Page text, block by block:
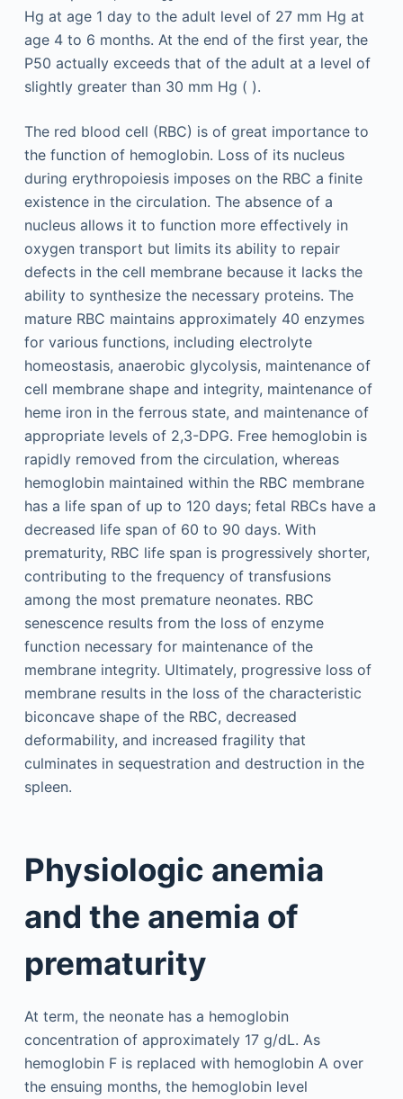
Hg at age 1 day to the adult level of 27 mm Hg at
age 4 to 6 months. At the end of the first year, the
P50 actually exceeds that of the adult at a level of
slightly greater than 30 mm Hg ( ).
The red blood cell (RBC) is of great importance to
the function of hemoglobin. Loss of its nucleus
during erythropoiesis imposes on the RBC a finite
existence in the circulation. The absence of a
nucleus allows it to function more effectively in
oxygen transport but limits its ability to repair
defects in the cell membrane because it lacks the
ability to synthesize the necessary proteins. The
mature RBC maintains approximately 40 enzymes
for various functions, including electrolyte
homeostasis, anaerobic glycolysis, maintenance of
cell membrane shape and integrity, maintenance of
heme iron in the ferrous state, and maintenance of
appropriate levels of 2,3-DPG. Free hemoglobin is
rapidly removed from the circulation, whereas
hemoglobin maintained within the RBC membrane
has a life span of up to 120 days; fetal RBCs have a
decreased life span of 60 to 90 days. With
prematurity, RBC life span is progressively shorter,
contributing to the frequency of transfusions
among the most premature neonates. RBC
senescence results from the loss of enzyme
function necessary for maintenance of the
membrane integrity. Ultimately, progressive loss of
membrane results in the loss of the characteristic
biconcave shape of the RBC, decreased
deformability, and increased fragility that
culminates in sequestration and destruction in the
spleen.
Physiologic anemia
and the anemia of
prematurity
At term, the neonate has a hemoglobin
concentration of approximately 17 g/dL. As
hemoglobin F is replaced with hemoglobin A over
the ensuing months, the hemoglobin level